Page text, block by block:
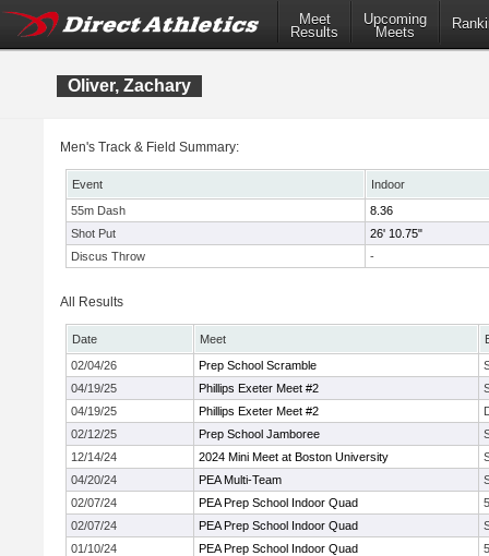
Meet
Results
Upcoming
Meets
Oliver, Zachary
Men's Track & Field Summary:
Event
Indoor
55m Dash
8.36
Shot Put
26' 10.75"
Discus Throw
-
All Results
Date Meet
02/04/26
Prep School Scramble
04/19/25
Phillips Exeter Meet #2
04/19/25
Phillips Exeter Meet #2
02/12/25
Prep School Jamboree
12/14/24
2024 Mini Meet at Boston University
04/20/24
PEA Multi-Team
02/07/24
PEA Prep School Indoor Quad
02/07/24
PEA Prep School Indoor Quad
01/10/24
PEA Prep School Indoor Quad